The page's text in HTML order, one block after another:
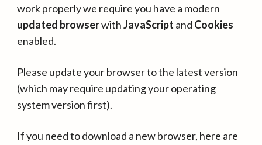
work properly we require you have a modern
updated browserwithJavaScript and Cookies
enabled.
Please update your browser to the latest version
(which may require updating your operating
system version first).
If you need to download a new browser, here are